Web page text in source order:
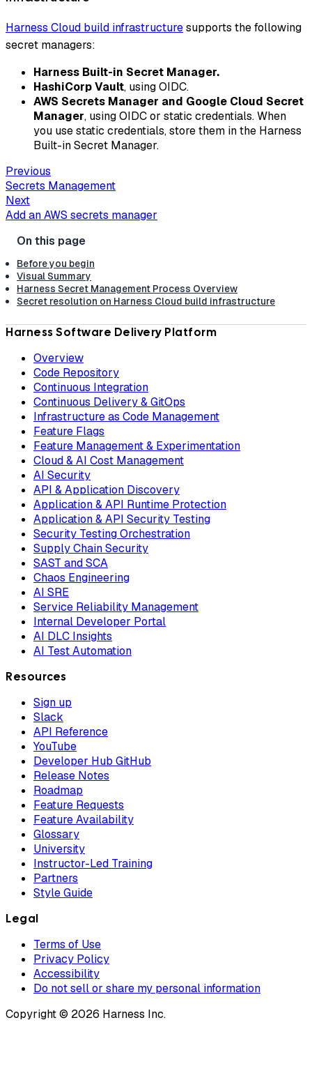
Harness Cloud build infrastructuresupports the following
secret managers:
Harness Built-in Secret Manager.
HashiCorp Vault, using OIDC.
AWS Secrets Manager and Google Cloud Secret
Manager, using OIDC or static credentials. When
you use static credentials, store them in the Harness
Built-in Secret Manager.
Previous
Secrets Management
Next
Add an AWS secrets manager
Before you begin
Visual Summary
Harness Secret Management Process Overview
Secret resolution on Harness Cloud build infrastructure
Harness Software Delivery Platform
Overview
Code Repository
Continuous Integration
Continuous Delivery & GitOps
Infrastructure as Code Management
Feature Flags
Feature Management & Experimentation
Cloud & AI Cost Management
AI Security
API & Application Discovery
Application & API Runtime Protection
Application & API Security Testing
Security Testing Orchestration
Supply Chain Security
SAST and SCA
Chaos Engineering
AI SRE
Service Reliability Management
Internal Developer Portal
AI DLC Insights
AI Test Automation
Resources
Sign up
Slack
API Reference
YouTube
Developer Hub GitHub
Release Notes
Roadmap
Feature Requests
Feature Availability
Glossary
University
Instructor-Led Training
Partners
Style Guide
Legal
Terms of Use
Privacy Policy
Accessibility
Do not sell or share my personal information
Copyright © 2026 Harness Inc.